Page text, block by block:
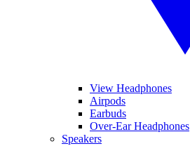
View Headphones
Airpods
Earbuds
Over-Ear Headphones
Speakers